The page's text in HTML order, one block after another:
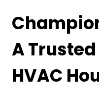
A
HVAC